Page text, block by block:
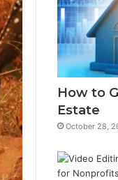
How to
Estate
October 28,